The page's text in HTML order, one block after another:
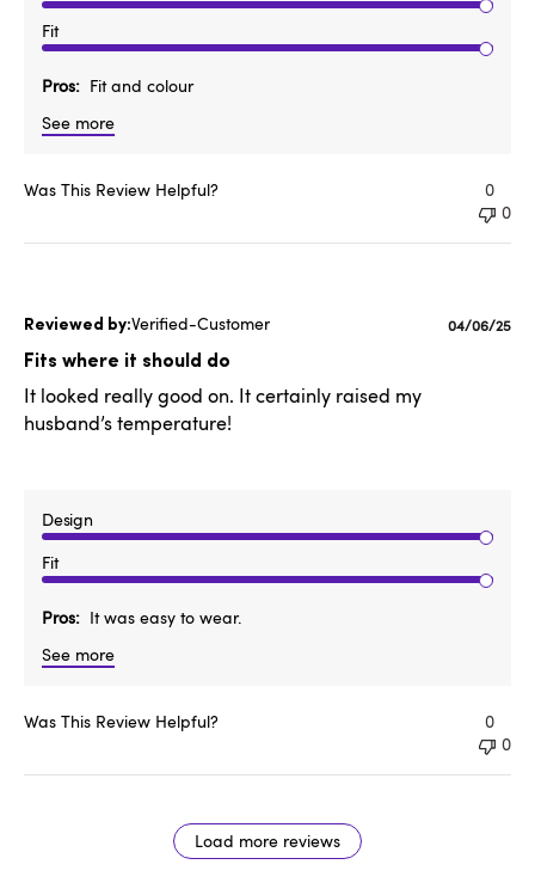
Fit
Pros
Fit and colour
See more
Was This Review Helpful?
0
0
Verified-Customer
Fits where it should do
It looked really good on. It certainly raised my
husband’s temperature!
Design
Fit
Pros
It was easy to wear.
See more
Published
04/06/25
Was This Review Helpful?
0
0
Load more reviews